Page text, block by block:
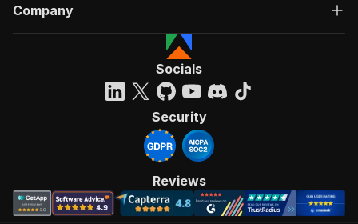
Company
Socials
Security
Reviews